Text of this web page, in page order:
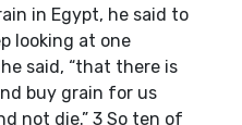
in Egypt, he said to
looking at one
said, “that there is
buy grain for us
not die.” 3 So ten of